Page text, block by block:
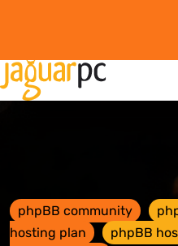
phpBB community
hosting plan
phpBB